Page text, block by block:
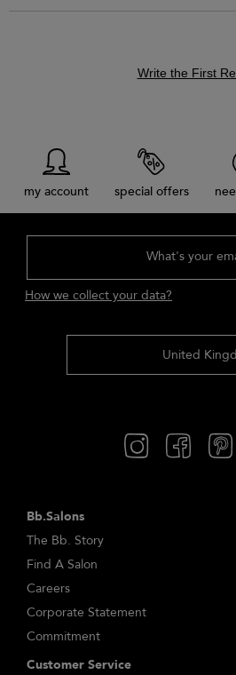
Write the First
my account special offers
What's your
How we collect your data?
Bb.Salons
The Bb. Story
Find A Salon
Careers
Corporate Statement
Commitment
Customer Service